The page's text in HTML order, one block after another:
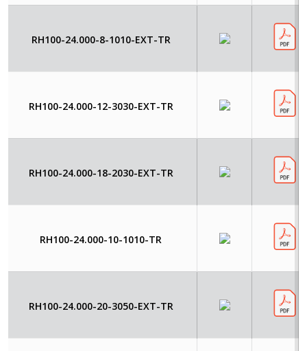
RH100-24.000-8-1010-EXT-TR
RH100-24.000-12-3030-EXT-TR
RH100-24.000-18-2030-EXT-TR
RH100-24.000-10-1010-TR
RH100-24.000-20-3050-EXT-TR